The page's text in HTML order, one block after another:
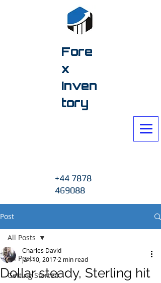
+44 7878
469088
Fore
x
Inven
tory
Post
All Posts
Getting Started
All Posts
Dollar steady, Sterling hit
Charles David
Jan 10, 2017 2 min read